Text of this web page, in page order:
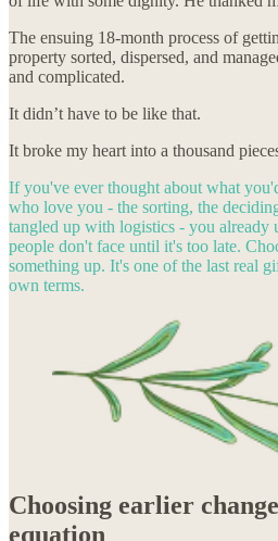
The ensuing 18-month process of
property sorted, dispersed, and
and complicated.
It didn’t have to be like that.
It broke my heart into a thousand
If you've ever thought about what
who love you - the sorting, the
tangled up with logistics - you already
people don't face until it's too late.
something up. It's one of the last real
own terms.
Choosing earlier
equation